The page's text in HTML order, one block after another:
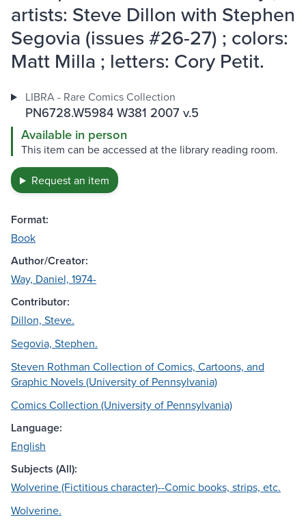
artists: Steve Dillon with Stephen
Segovia (issues #26-27) ; colors:
Matt Milla ; letters: Cory Petit.
LIBRA - Rare Comics Collection
PN6728.W5984 W381 2007 v.5
Available in person
This item can be accessed at the library reading room.
Request an item
Format:
Book
Author/Creator:
Way, Daniel, 1974-
Contributor:
Dillon, Steve.
Segovia, Stephen.
Steven Rothman Collection of Comics, Cartoons, and
Graphic Novels (University of Pennsylvania)
Comics Collection (University of Pennsylvania)
Language:
English
Subjects (All):
Wolverine (Fictitious character)--Comic books, strips, etc.
Wolverine.